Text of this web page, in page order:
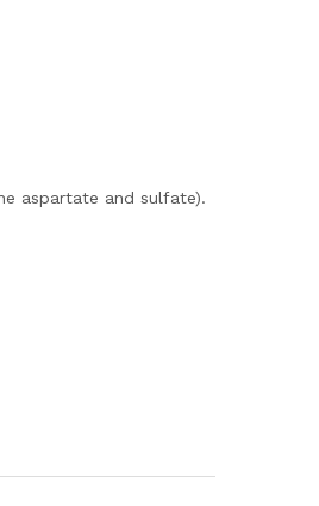
aspartate and sulfate).